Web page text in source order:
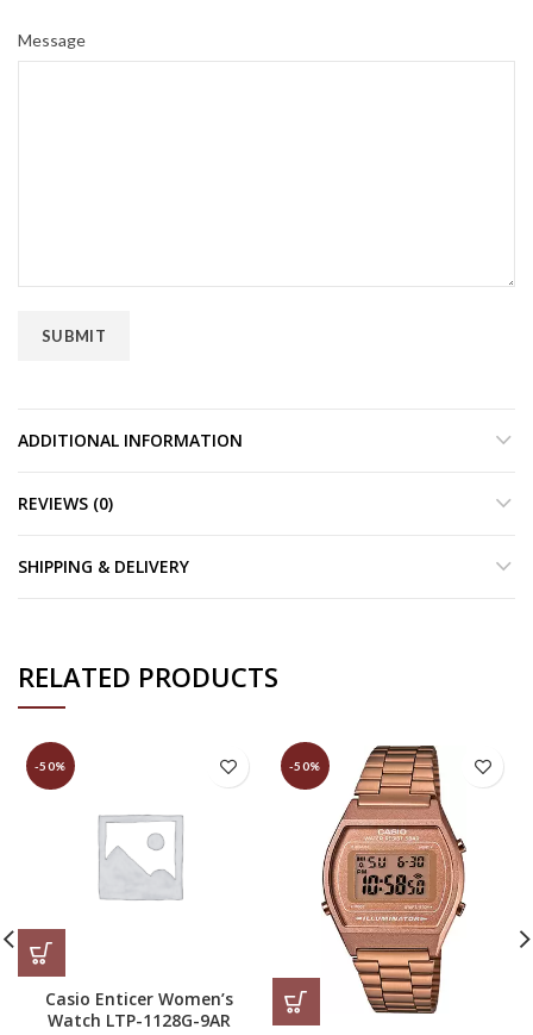
Message
ADDITIONAL INFORMATION
REVIEWS (0)
SHIPPING & DELIVERY
RELATED PRODUCTS
-50%
Casio Enticer Women’s
Watch LTP-1128G-9AR
-50%